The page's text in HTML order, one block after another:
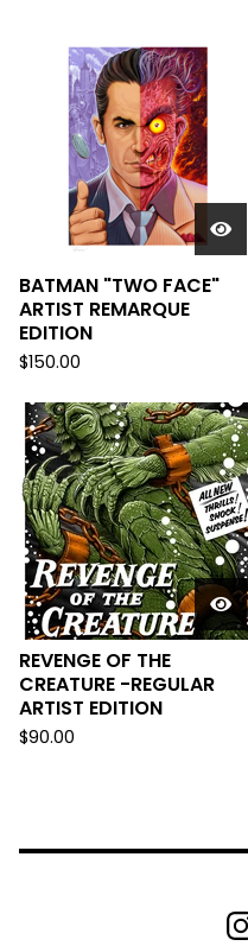
BATMAN "TWO FACE"
ARTIST REMARQUE
EDITION
$150.00
REVENGE OF THE
CREATURE -REGULAR
ARTIST EDITION
$90.00